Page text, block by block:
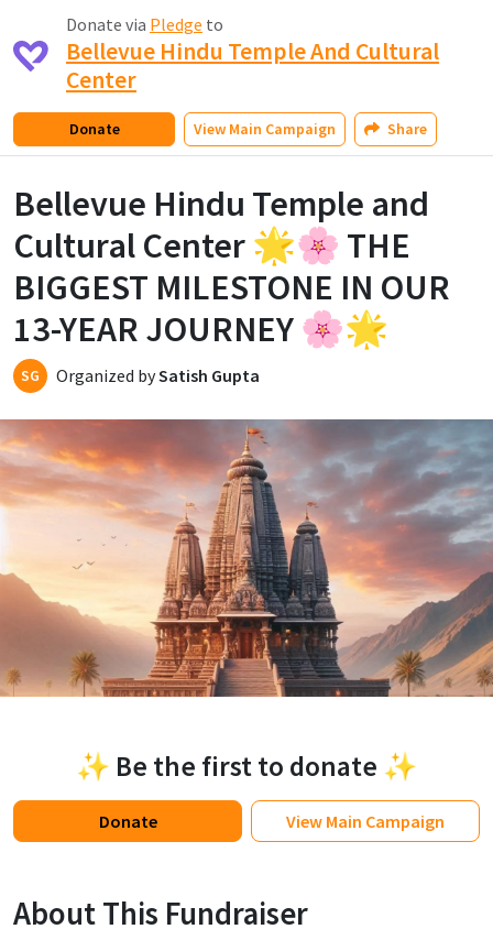
Donate via Pledge to
Bellevue Hindu Temple And Cultural
Center
Donate View Main Campaign Share
Bellevue Hindu Temple and
Cultural Center 🌟🌸 THE
BIGGEST MILESTONE IN OUR
13-YEAR JOURNEY 🌸🌟
SG Organized bySatish Gupta
✨ Be the first to donate ✨
Donate View Main Campaign
About This Fundraiser